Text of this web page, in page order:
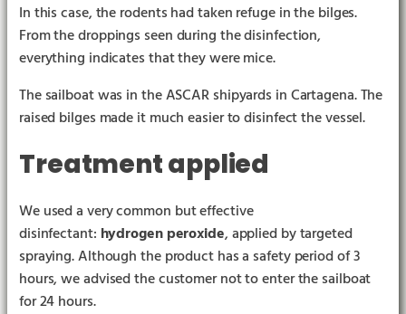
In this case, the rodents had taken refuge in the bilges.
From the droppings seen during the disinfection,
everything indicates that they were mice.
The sailboat was in the ASCAR shipyards in Cartagena. The
raised bilges made it much easier to disinfect the vessel.
Treatment applied
We used a very common but effective
disinfectant: hydrogen peroxide, applied by targeted
spraying. Although the product has a safety period of 3
hours, we advised the customer not to enter the sailboat
for 24 hours.